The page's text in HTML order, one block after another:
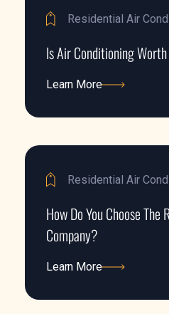
Residential Air
Is Air Conditioning
Learn More
Residential Air
How Do You Choose
Company?
Learn More